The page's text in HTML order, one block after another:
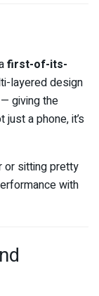
first-of-its-
layered design
giving the
just a phone, it’s
or sitting pretty
with